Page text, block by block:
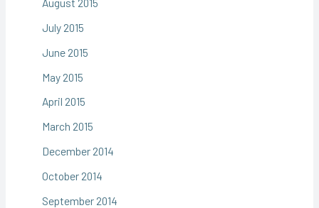
July 2015
June 2015
May 2015
April 2015
March 2015
December 2014
October 2014
September 2014